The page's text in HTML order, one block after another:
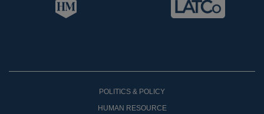
POLITICS & POLICY
HUMAN RESOURCE